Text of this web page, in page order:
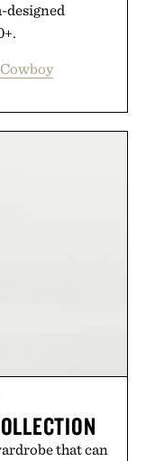
designed
that can